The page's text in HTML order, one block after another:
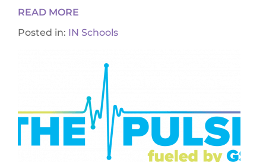
READ MORE
Posted in: IN Schools